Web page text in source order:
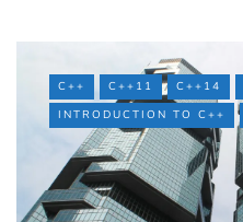
C++ C++11 C++14
INTRODUCTION TO C++